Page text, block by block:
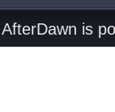
AfterDawn is